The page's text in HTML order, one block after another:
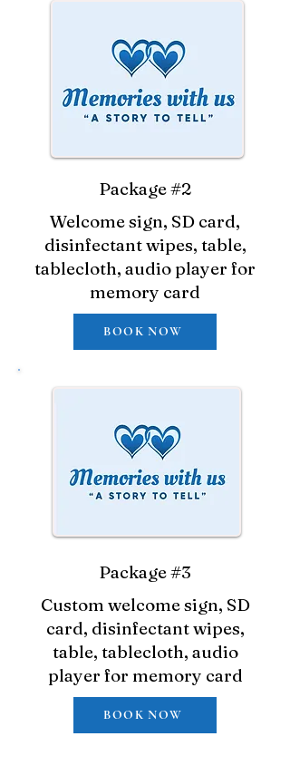
Package #2
Welcome sign, SD card,
disinfectant wipes, table,
tablecloth, audio player for
memory card
BOOK NOW
Package #3
Custom welcome sign, SD
card, disinfectant wipes,
table, tablecloth, audio
player for memory card
BOOK NOW